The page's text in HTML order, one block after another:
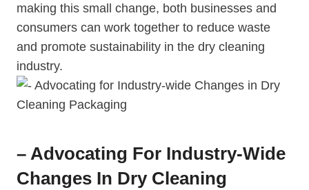
making this small change, ⁢both businesses and
consumers can work together to reduce waste
and promote sustainability in the dry cleaning
industry.
– Advocating For Industry-Wide
Changes In Dry Cleaning